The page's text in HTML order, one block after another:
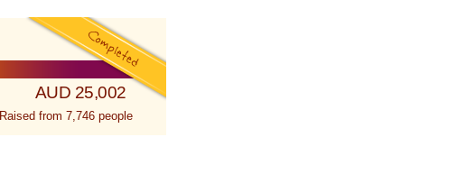
AUD 25,002
Raised from 7,746 people